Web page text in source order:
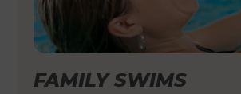
FAMILY SWIMS